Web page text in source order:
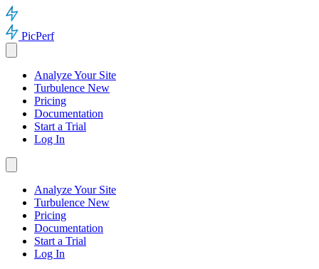
PicPerf
Analyze Your Site
Turbulence New
Pricing
Documentation
Start a Trial
Log In
Analyze Your Site
Turbulence New
Pricing
Documentation
Start a Trial
Log In